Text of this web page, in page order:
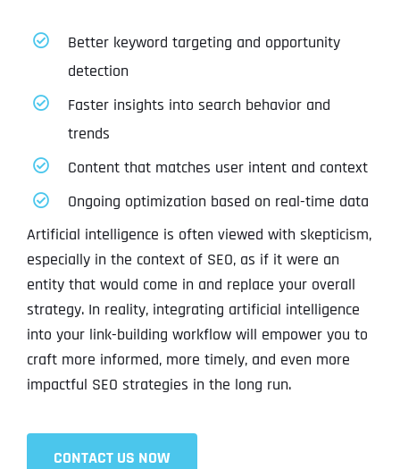
Better keyword targeting and opportunity
detection
Faster insights into search behavior and
trends
Content that matches user intent and context
Ongoing optimization based on real-time data
Artificial intelligence is often viewed with skepticism,
especially in the context of SEO, as if it were an
entity that would come in and replace your overall
strategy. In reality, integrating artificial intelligence
into your link-building workflow will empower you to
craft more informed, more timely, and even more
impactful SEO strategies in the long run.
CONTACT US NOW